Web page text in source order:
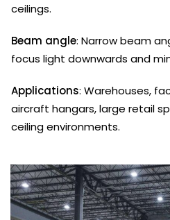
ceilings.
Beam angle: Narrow beam
focus light downwards and
Applications: Warehouses,
aircraft hangars, large retail
ceiling environments.